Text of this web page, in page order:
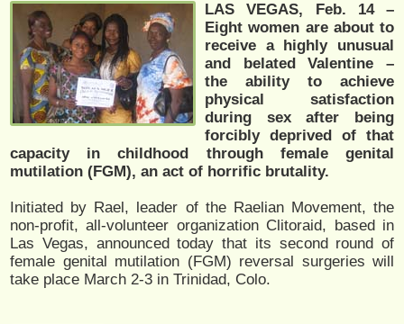
LAS VEGAS, Feb. 14 –
Eight women are about to
receive a highly unusual
and belated Valentine –
the ability to achieve
physical satisfaction
during sex after being
forcibly deprived of that
capacity in childhood through female genital
mutilation (FGM), an act of horrific brutality.
Initiated by Rael, leader of the Raelian Movement, the
non-profit, all-volunteer organization Clitoraid, based in
Las Vegas, announced today that its second round of
female genital mutilation (FGM) reversal surgeries will
take place March 2-3 in Trinidad, Colo.